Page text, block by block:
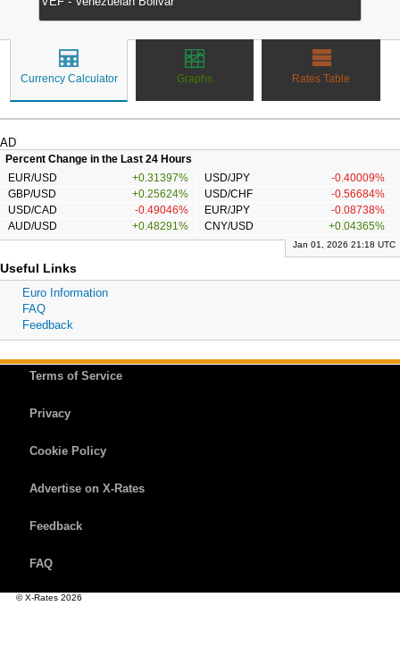
Currency Calculator Graphs Rates Table
AD
Percent Change in the Last 24 Hours
EUR/USD
+0.31397% USD/JPY
-0.40009%
GBP/USD
+0.25624% USD/CHF
-0.56684%
USD/CAD
-0.49046% EUR/JPY
-0.08738%
AUD/USD
+0.48291% CNY/USD +0.04365%
Jan 01, 2026 21:18 UTC
Useful Links
Euro Information
FAQ
Feedback
Terms of Service
Privacy
Cookie Policy
Advertise on X-Rates
Feedback
FAQ
© X-Rates 2026